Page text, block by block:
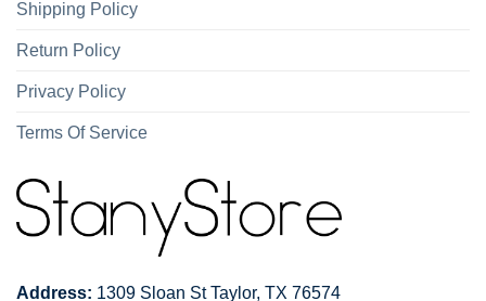
Shipping Policy
Return Policy
Privacy Policy
Terms Of Service
Address: 1309 Sloan St Taylor, TX 76574